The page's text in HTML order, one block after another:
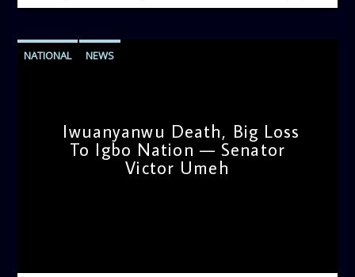
NATIONAL NEWS
Iwuanyanwu Death, Big Loss
To Igbo Nation — Senator
Victor Umeh